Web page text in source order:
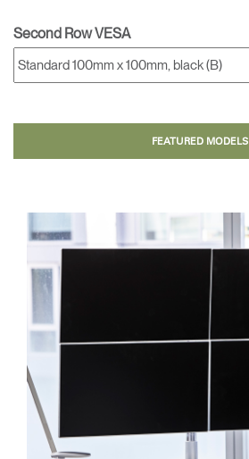
Second Row VESA
FEATURED MODELS